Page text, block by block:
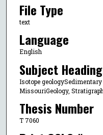
File Type
text
Language
English
Subject
Isotope
MissouriGeology,
Thesis Number
T 7060